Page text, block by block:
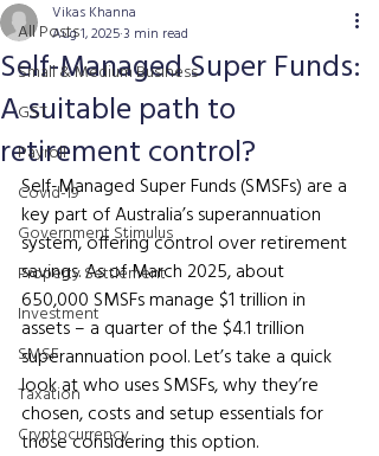
All Posts
Small & Medium Business
GST
Payroll
Covid-19
Government Stimulus
Property Settlement
Investment
SMSF
Taxation
Cryptocurrency
Self-Managed Super Funds:
A suitable path to
retirement control?
Vikas Khanna
Aug 1, 20253 min read
Self-Managed Super Funds (SMSFs) are a
key part of Australia’s superannuation
system, offering control over retirement
savings. As of March 2025, about
650,000 SMSFs manage $1 trillion in
assets – a quarter of the $4.1 trillion
superannuation pool. Let’s take a quick
look at who uses SMSFs, why they’re
chosen, costs and setup essentials for
those considering this option.